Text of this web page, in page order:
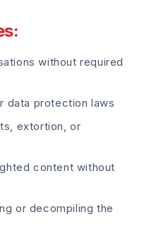
without required
data protection laws
extortion, or
content without
or decompiling the